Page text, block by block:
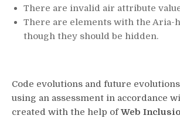
There are invalid air attribute
There are elements with the Aria-
though they should be hidden.
Code evolutions and future
using an assessment in accordance
created with the help ofWeb